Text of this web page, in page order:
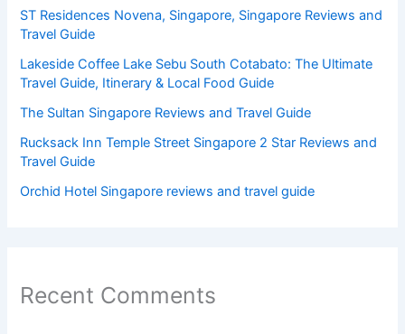
ST Residences Novena, Singapore, Singapore Reviews and
Travel Guide
Lakeside Coffee Lake Sebu South Cotabato: The Ultimate
Travel Guide, Itinerary & Local Food Guide
The Sultan Singapore Reviews and Travel Guide
Rucksack Inn Temple Street Singapore 2 Star Reviews and
Travel Guide
Orchid Hotel Singapore reviews and travel guide
Recent Comments